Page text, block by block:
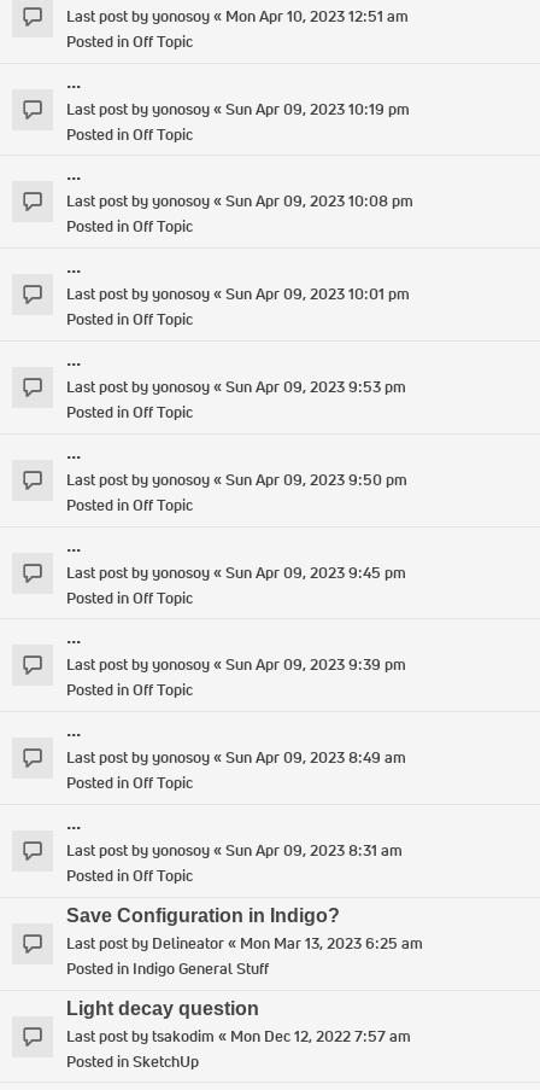
Last post byyonosoy« Mon Apr 10, 2023 12:51 am
Posted inOff Topic
...
Last post byyonosoy«Sun Apr 09, 2023 10:19 pm
Posted inOff Topic
...
Last post byyonosoy«Sun Apr 09, 2023 10:08 pm
Posted inOff Topic
...
Last post byyonosoy«Sun Apr 09, 2023 10:01 pm
Posted inOff Topic
...
Last post byyonosoy«Sun Apr 09, 2023 9:53 pm
Posted inOff Topic
...
Last post byyonosoy«Sun Apr 09, 2023 9:50 pm
Posted inOff Topic
...
Last post byyonosoy«Sun Apr 09, 2023 9:45 pm
Posted inOff Topic
...
Last post byyonosoy«Sun Apr 09, 2023 9:39 pm
Posted inOff Topic
...
Last post byyonosoy«Sun Apr 09, 2023 8:49 am
Posted inOff Topic
...
Last post byyonosoy«Sun Apr 09, 2023 8:31 am
Posted inOff Topic
Save Configuration in Indigo?
Last post by Delineator« Mon Mar 13, 2023 6:25 am
Posted in Indigo General Stuff
Light decay question
Last post bytsakodim « Mon Dec 12, 2022 7:57 am
Posted inSketchUp